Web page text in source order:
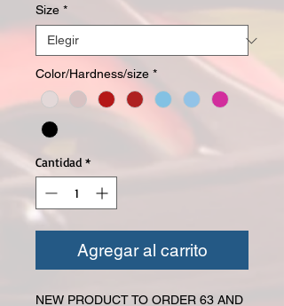
Size *
Color/Hardness/size *
Cantidad *
Agregar al carrito
NEW PRODUCT TO ORDER 63 AND